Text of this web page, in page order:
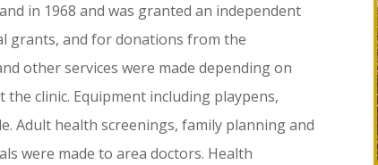
in 1968 and was granted an independent
grants, and for donations from the
other services were made depending on
clinic. Equipment including playpens,
Adult health screenings, family planning and
were made to area doctors. Health